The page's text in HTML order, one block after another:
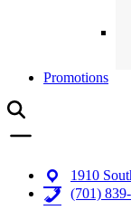
Promotions
1910
(701)